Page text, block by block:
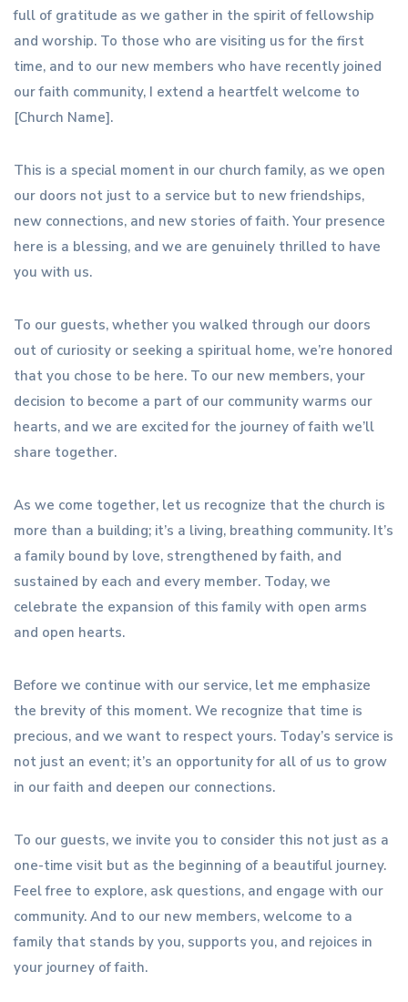
full of gratitude as we gather in the spirit of fellowship
and worship. To those who are visiting us for the first
time, and to our new members who have recently joined
our faith community, I extend a heartfelt welcome to
[Church Name].
This is a special moment in our church family, as we open
our doors not just to a service but to new friendships,
new connections, and new stories of faith. Your presence
here is a blessing, and we are genuinely thrilled to have
you with us.
To our guests, whether you walked through our doors
out of curiosity or seeking a spiritual home, we’re honored
that you chose to be here. To our new members, your
decision to become a part of our community warms our
hearts, and we are excited for the journey of faith we’ll
share together.
As we come together, let us recognize that the church is
more than a building; it’s a living, breathing community. It’s
a family bound by love, strengthened by faith, and
sustained by each and every member. Today, we
celebrate the expansion of this family with open arms
and open hearts.
Before we continue with our service, let me emphasize
the brevity of this moment. We recognize that time is
precious, and we want to respect yours. Today’s service is
not just an event; it’s an opportunity for all of us to grow
in our faith and deepen our connections.
To our guests, we invite you to consider this not just as a
one-time visit but as the beginning of a beautiful journey.
Feel free to explore, ask questions, and engage with our
community. And to our new members, welcome to a
family that stands by you, supports you, and rejoices in
your journey of faith.